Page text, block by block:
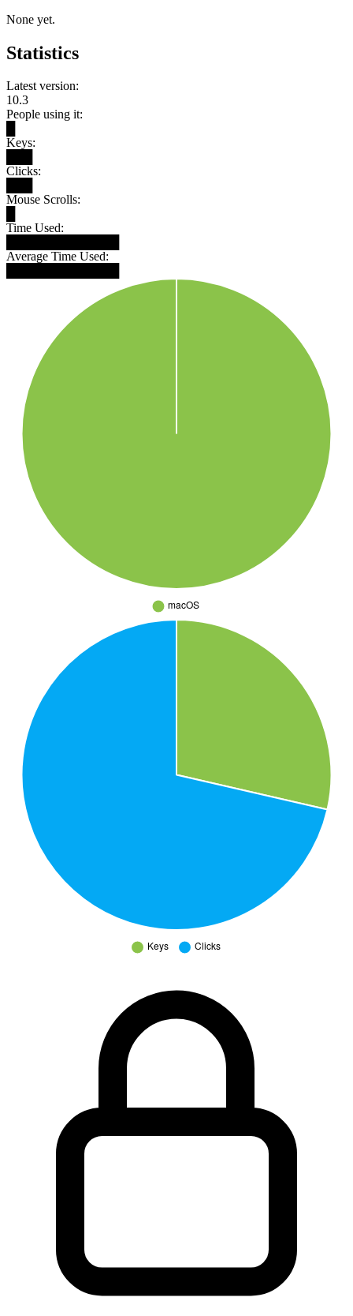
None yet.
Statistics
Latest version:
10.3
People using it:
Keys:
Clicks:
Mouse Scrolls:
Time Used:
Average Time Used: